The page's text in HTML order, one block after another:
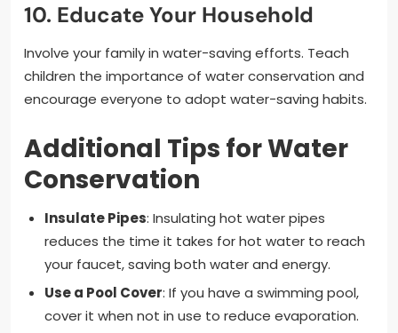
10. Educate Your Household
Involve your family in water-saving efforts. Teach
children the importance of water conservation and
encourage everyone to adopt water-saving habits.
Additional Tips for Water
Conservation
Insulate Pipes: Insulating hot water pipes
reduces the time it takes for hot water to reach
your faucet, saving both water and energy.
Use a Pool Cover: If you have a swimming pool,
cover it when not in use to reduce evaporation.